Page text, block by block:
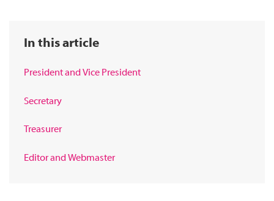
In this article
President and Vice President
Secretary
Treasurer
Editor and Webmaster